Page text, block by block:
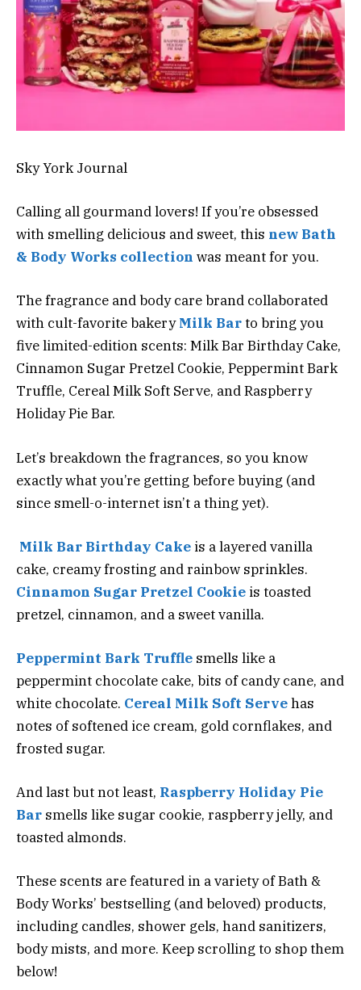
Sky York Journal
Calling all gourmand lovers! If you’re obsessed
with smelling delicious and sweet, this new Bath
& Body Works collection was meant for you.
The fragrance and body care brand collaborated
with cult-favorite bakeryMilk Barto bring you
five limited-edition scents: Milk Bar Birthday Cake,
Cinnamon Sugar Pretzel Cookie, Peppermint Bark
Truffle, Cereal Milk Soft Serve, and Raspberry
Holiday Pie Bar.
Let’s breakdown the fragrances, so you know
exactly what you’re getting before buying (and
since smell-o-internet isn’t a thing yet).
Milk Bar Birthday Cake is a layered vanilla
cake, creamy frosting and rainbow sprinkles.
Cinnamon Sugar Pretzel Cookie is toasted
pretzel, cinnamon, and a sweet vanilla.
Peppermint Bark Truffle smells like a
peppermint chocolate cake, bits of candy cane, and
white chocolate. Cereal Milk Soft Servehas
notes of softened ice cream, gold cornflakes, and
frosted sugar.
And last but not least, Raspberry Holiday Pie
Bar smells like sugar cookie, raspberry jelly, and
toasted almonds.
These scents are featured in a variety of Bath &
Body Works’ bestselling (and beloved) products,
including candles, shower gels, hand sanitizers,
body mists, and more. Keep scrolling to shop them
below!